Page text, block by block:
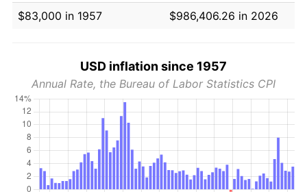
$83,000 in 1957
$986,406.26 in 2026
USD inflation since 1957
Annual Rate, the Bureau of Labor Statistics CPI